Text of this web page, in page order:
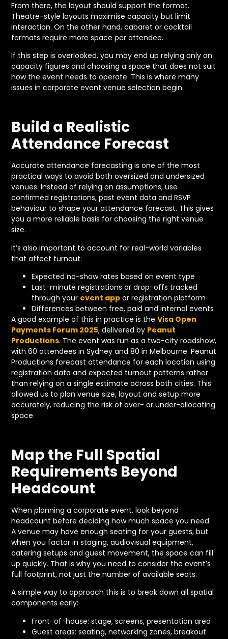
From there, the layout should support the format.
Theatre-style layouts maximise capacity but limit
interaction. On the other hand, cabaret or cocktail
formats require more space per attendee.
If this step is overlooked, you may end up relying only on
capacity figures and choosing a space that does not suit
how the event needs to operate. This is where many
issues in corporate event venue selection begin.
Build a Realistic
Attendance Forecast
Accurate attendance forecasting is one of the most
practical ways to avoid both oversized and undersized
venues. Instead of relying on assumptions, use
confirmed registrations, past event data and RSVP
behaviour to shape your attendance forecast. This gives
you a more reliable basis for choosing the right venue
size.
It’s also important to account for real-world variables
that affect turnout:
Expected no-show rates based on event type
Last-minute registrations or drop-offs tracked
through your event app or registration platform
Differences between free, paid and internal events
A good example of this in practice is theVisa Open
Payments Forum 2025, delivered by Peanut
Productions. The event was run as a two-city roadshow,
with 60 attendees in Sydney and 80 in Melbourne. Peanut
Productions forecast attendance for each location using
registration data and expected turnout patterns rather
than relying on a single estimate across both cities. This
allowed us to plan venue size, layout and setup more
accurately, reducing the risk of over- or under-allocating
space.
Map the Full Spatial
Requirements Beyond
Headcount
When planning a corporate event, look beyond
headcount before deciding how much space you need.
A venue may have enough seating for your guests, but
when you factor in staging, audiovisual equipment,
catering setups and guest movement, the space can fill
up quickly. That is why you need to consider the event’s
full footprint, not just the number of available seats.
A simple way to approach this is to break down all spatial
components early:
Front-of-house: stage, screens, presentation area
Guest areas: seating, networking zones, breakout